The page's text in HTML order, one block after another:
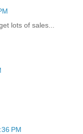
lots of sales...
PM